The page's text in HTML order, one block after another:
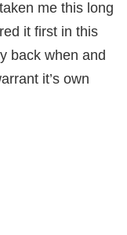
me this long
it first in this
back when and
it’s own